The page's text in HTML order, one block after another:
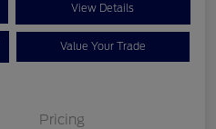
View Details
Value Your Trade
Pricing